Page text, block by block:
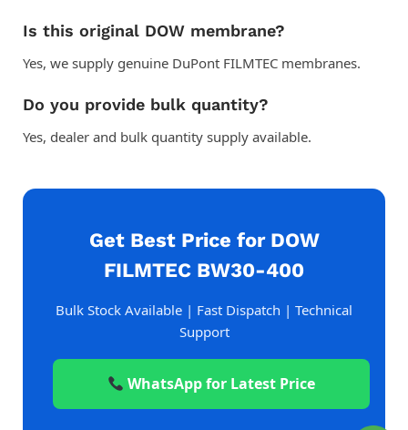
Is this original DOW membrane?
Yes, we supply genuine DuPont FILMTEC membranes.
Do you provide bulk quantity?
Yes, dealer and bulk quantity supply available.
Get Best Price for DOW
FILMTEC BW30-400
Bulk Stock Available | Fast Dispatch | Technical
Support
WhatsApp for Latest Price